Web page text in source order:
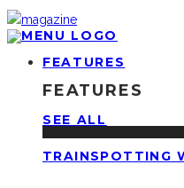
FEATURES
FEATURES
SEE ALL
TRAINSPOTTING